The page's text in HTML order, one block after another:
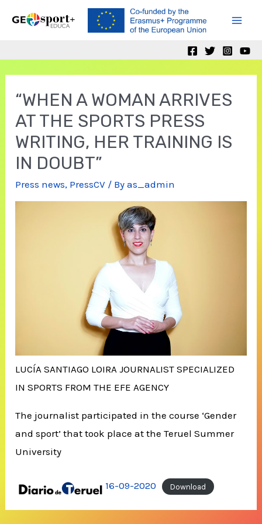
“WHEN A WOMAN ARRIVES
AT THE SPORTS PRESS
WRITING, HER TRAINING IS
IN DOUBT”
Press news, PressCV / Byas_admin
LUCÍA SANTIAGO LOIRA JOURNALIST SPECIALIZED
IN SPORTS FROM THE EFE AGENCY
The journalist participated in the course ‘Gender
and sport’ that took place at the Teruel Summer
University
16-09-2020 Download